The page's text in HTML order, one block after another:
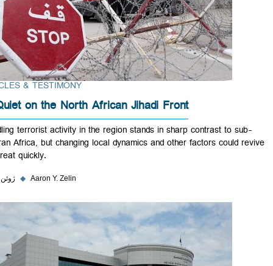
ARTICLES & TESTIMONY
All Quiet on the North African Jihadi Front
Dwindling terrorist activity in the region stands in sharp contrast to
Saharan Africa, but changing local dynamics and other factors could
the threat quickly.
۶ ژوئن ۲۰۲۳ ◆ Aaron Y. Zelin